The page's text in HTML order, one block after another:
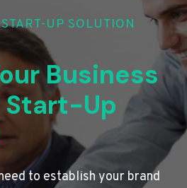
UP SOLUTION
Business
Up
to establish your brand